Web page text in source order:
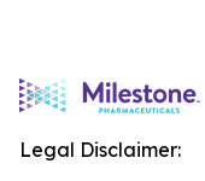
Legal Disclaimer: